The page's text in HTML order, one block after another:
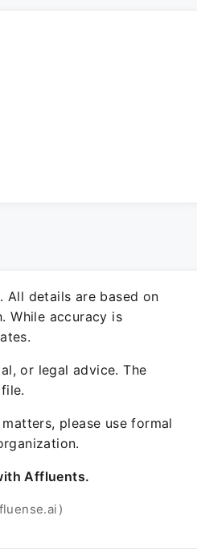
All details are based on
While accuracy is
or legal advice. The
please use formal
Affluents.